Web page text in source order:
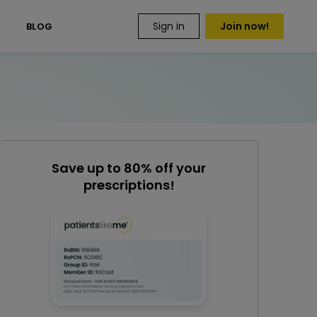
BLOG Sign in Join now!
Save up to 80% off your
prescriptions!